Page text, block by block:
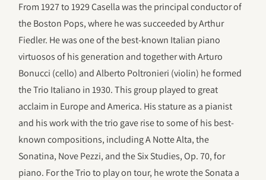
From 1927 to 1929 Casella was the principal conductor of
the Boston Pops, where he was succeeded by Arthur
Fiedler. He was one of the best-known Italian piano
virtuosos of his generation and together with Arturo
Bonucci (cello) and Alberto Poltronieri (violin) he formed
the Trio Italiano in 1930. This group played to great
acclaim in Europe and America. His stature as a pianist
and his work with the trio gave rise to some of his best-
known compositions, including A Notte Alta, the
Sonatina, Nove Pezzi, and the Six Studies, Op. 70, for
piano. For the Trio to play on tour, he wrote the Sonata a